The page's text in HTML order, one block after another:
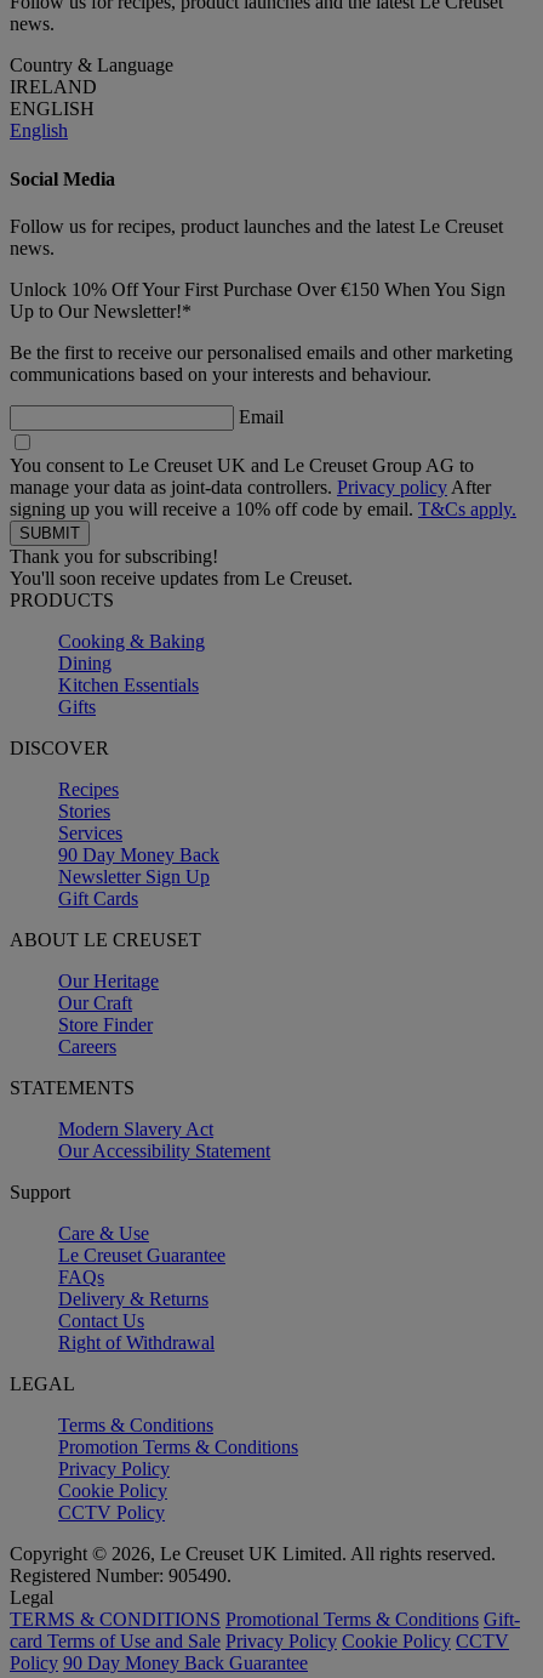
news.
Country & Language
IRELAND
ENGLISH
English
Social Media
Follow us for recipes, product launches and the latest Le Creuset
news.
Unlock 10% Off Your First Purchase Over €150 When You Sign
Up to Our Newsletter!*
Be the first to receive our personalised emails and other marketing
communications based on your interests and behaviour.
Email
You consent to Le Creuset UK and Le Creuset Group AG to
manage your data as joint-data controllers. Privacy policy After
signing up you will receive a 10% off code by email. T&Cs apply.
Thank you for subscribing!
You'll soon receive updates from Le Creuset.
PRODUCTS
Cooking & Baking
Dining
Kitchen Essentials
Gifts
DISCOVER
Recipes
Stories
Services
90 Day Money Back
Newsletter Sign Up
Gift Cards
ABOUT LE CREUSET
Our Heritage
Our Craft
Store Finder
Careers
STATEMENTS
Modern Slavery Act
Our Accessibility Statement
Support
Care & Use
Le Creuset Guarantee
FAQs
Delivery & Returns
Contact Us
Right of Withdrawal
LEGAL
Terms & Conditions
Promotion Terms & Conditions
Privacy Policy
Cookie Policy
CCTV Policy
Copyright © 2026, Le Creuset UK Limited. All rights reserved.
Registered Number: 905490.
Legal
TERMS & CONDITIONS Promotional Terms & Conditions Gift-
card Terms of Use and Sale Privacy Policy Cookie Policy CCTV
Policy 90 Day Money Back Guarantee